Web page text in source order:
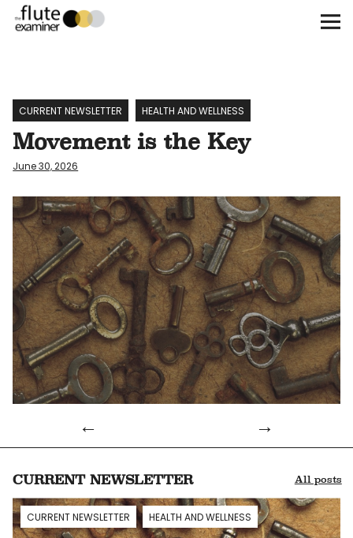
The Flute Examiner
Subscribe
Archives
Call for Submissions
Instagram
twitterfacebook
Info
CURRENT NEWSLETTER HEALTH AND WELLNESS
Movement is the Key
June 30, 2026
CURRENT NEWSLETTER All posts
CURRENT NEWSLETTER HEALTH AND WELLNESS